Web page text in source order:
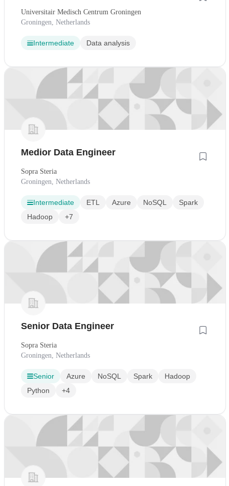
Universitair Medisch Centrum Groningen
Groningen, Netherlands
Intermediate Data analysis
Medior Data Engineer
Sopra Steria
Groningen, Netherlands
Intermediate ETL Azure NoSQL
Spark
Hadoop
+7
Senior Data Engineer
Sopra Steria
Groningen, Netherlands
Senior Azure NoSQL Spark
Hadoop
Python
+4